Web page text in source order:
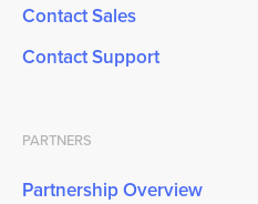
Contact Sales
Contact Support
PARTNERS
Partnership Overview